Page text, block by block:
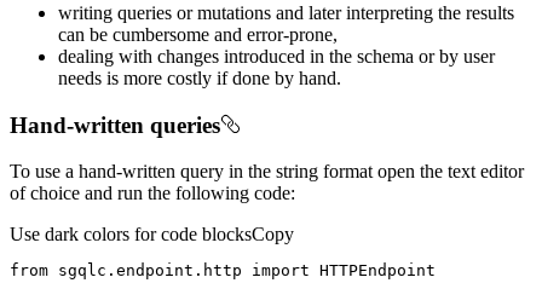
writing queries or mutations and later interpreting the results
can be cumbersome and error-prone,
dealing with changes introduced in the schema or by user
needs is more costly if done by hand.
Hand-written queries
To use a hand-written query in the string format open the text editor
of choice and run the following code:
Use dark colors for code blocksCopy
from sgqlc.endpoint.http import